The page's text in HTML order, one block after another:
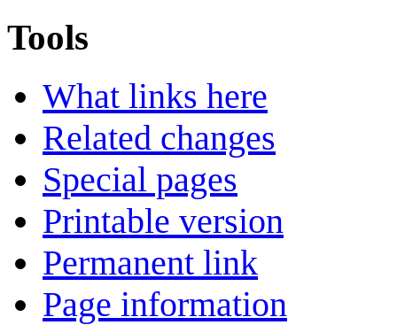
Tools
What links here
Related changes
Special pages
Printable version
Permanent link
Page information